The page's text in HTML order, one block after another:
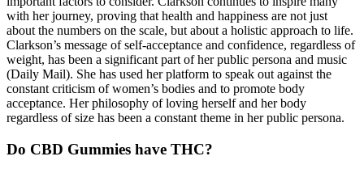
with her journey, proving that health and happiness are not just
about the numbers on the scale, but about a holistic approach to life.
Clarkson’s message of self-acceptance and confidence, regardless of
weight, has been a significant part of her public persona and music
(Daily Mail). She has used her platform to speak out against the
constant criticism of women’s bodies and to promote body
acceptance. Her philosophy of loving herself and her body
regardless of size has been a constant theme in her public persona.
Do CBD Gummies have THC?